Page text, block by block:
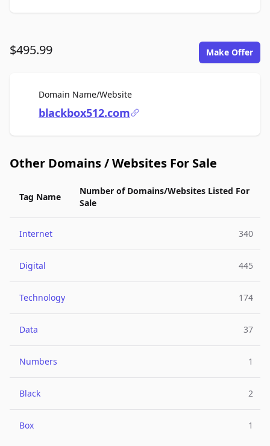
$495.99 Make Offer
Domain Name/WebsiteFor Sale
blackbox512.com
Other Domains / Websites For Sale
Tag Name
Number of Domains/Websites Listed For
Sale
Internet 340
Digital 445
Technology 174
Data 37
Numbers 1
Black 2
Box 1